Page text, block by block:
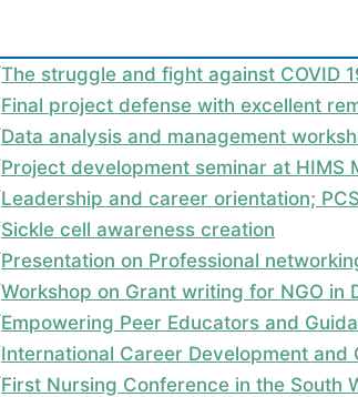
The struggle and fight against COVID
Final project defense with excellent
Data analysis and management
Project development seminar at HIMS
Leadership and career orientation;
Sickle cell awareness creation
Presentation on Professional
Workshop on Grant writing for NGO in
Empowering Peer Educators and
International Career Development and
First Nursing Conference in the South